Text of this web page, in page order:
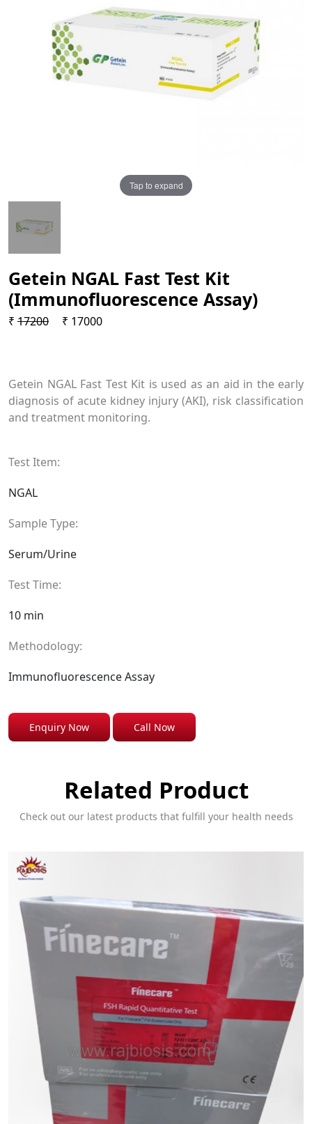
Tap to expand
Getein NGAL Fast Test Kit
(Immunofluorescence Assay)
₹ 17200 ₹ 17000
Getein NGAL Fast Test Kit is used as an aid in the early
diagnosis of acute kidney injury (AKI), risk classification
and treatment monitoring.
Test Item:
NGAL
Sample Type:
Serum/Urine
Test Time:
10 min
Methodology:
Immunofluorescence Assay
Enquiry Now Call Now
Related Product
Check out our latest products that fulfill your health needs